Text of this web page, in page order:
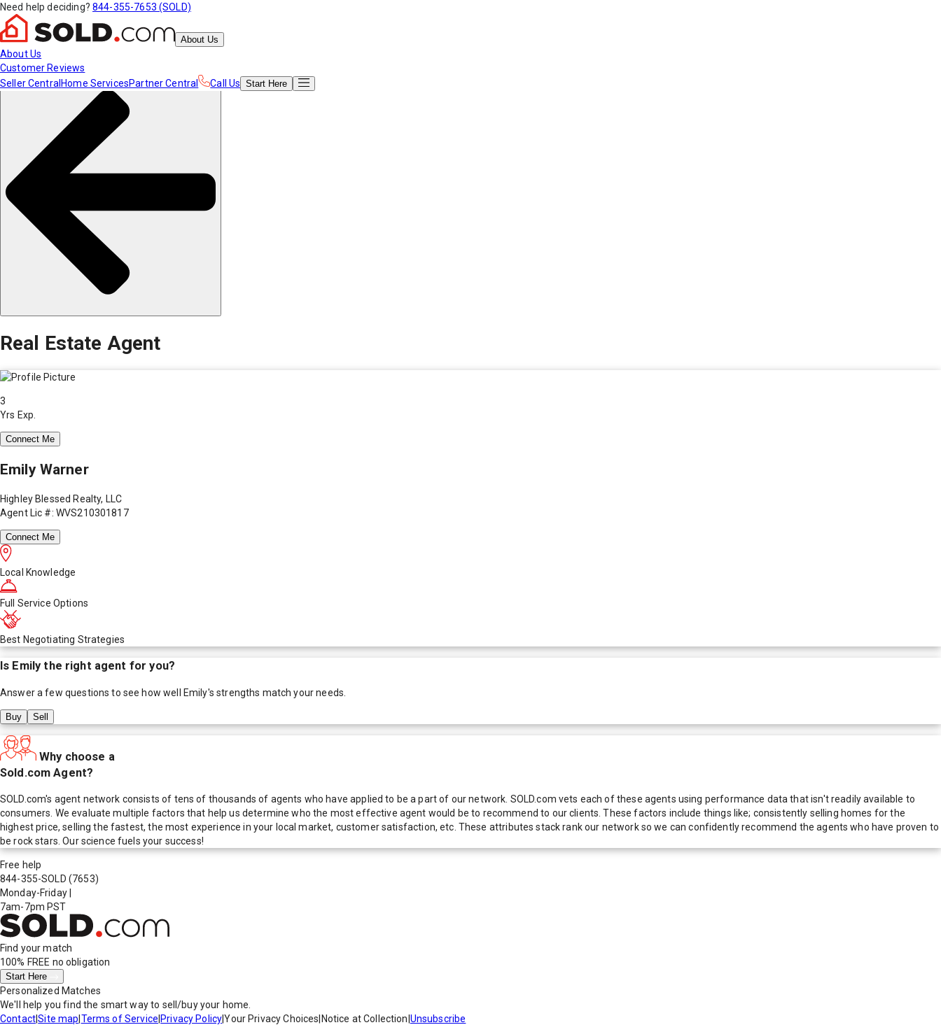
Need help deciding? 844-355-7653 (SOLD)
About Us
About Us
Customer Reviews
Seller Central Home ServicesPartner Central Call Us Start Here
Real Estate Agent
3
Yrs Exp.
Connect Me
Emily Warner
Highley Blessed Realty, LLC
Agent Lic #: WVS210301817
Connect Me
Local Knowledge
Full Service Options
Best Negotiating Strategies
Is Emily the right agent for you?
Answer a few questions to see how well Emily's strengths match your needs.
Buy Sell
Why choose a
Sold.com Agent?
SOLD.com's agent network consists of tens of thousands of agents who have applied to be a part of our network. SOLD.com vets each of these agents using performance data that isn't readily available to
consumers. We evaluate multiple factors that help us determine who the most effective agent would be to recommend to our clients. These factors include things like; consistently selling homes for the
highest price, selling the fastest, the most experience in your local market, customer satisfaction, etc. These attributes stack rank our network so we can confidently recommend the agents who have proven to
be rock stars. Our science fuels your success!
Free help
844-355-SOLD (7653)
Monday-Friday
7am-7pm PST
Find your match
100% FREE no obligation
Start Here
Personalized Matches
We'll help you find the smart way to sell/buy your home.
Contact|Site map Terms of Service Privacy Policy|Your Privacy Choices Notice at Collection Unsubscribe